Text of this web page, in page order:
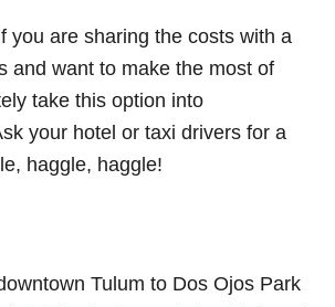
you are sharing the costs with a
and want to make the most of
take this option into
your hotel or taxi drivers for a
haggle, haggle!
Tulum to Dos Ojos Park